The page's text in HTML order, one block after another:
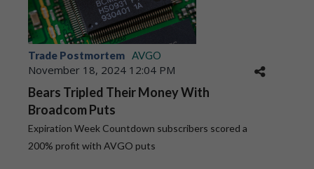
Trade Postmortem AVGO
November 18, 2024 12:04 PM
Bears Tripled Their Money With
Broadcom Puts
Expiration Week Countdown subscribers scored a
200% profit with AVGO puts